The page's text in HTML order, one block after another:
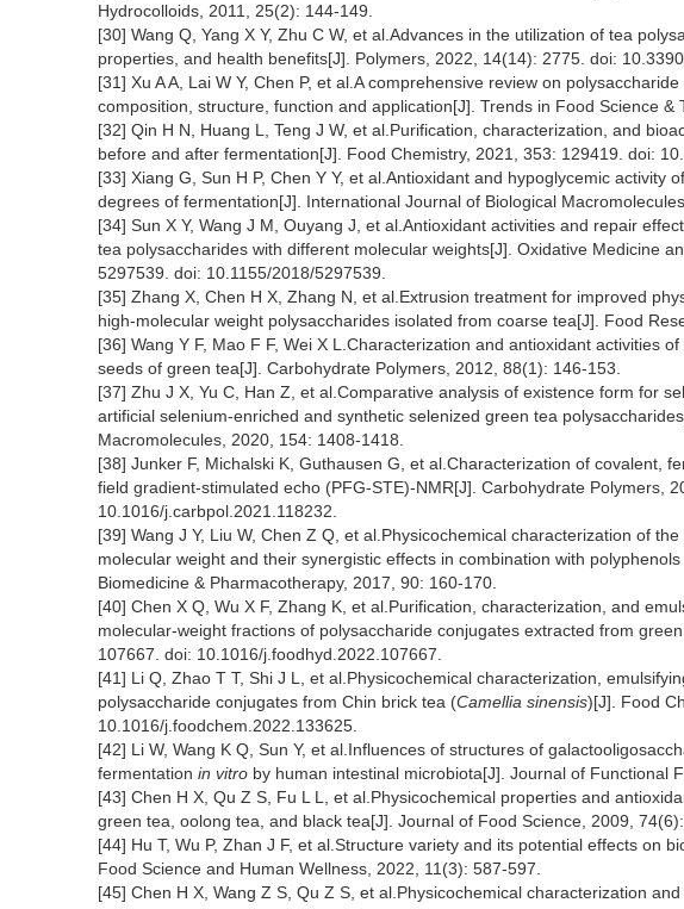
Hydrocolloids, 2011, 25(2): 144-149.
[30] Wang Q, Yang X Y, Zhu C W, et al.Advances in the utilization of tea
properties, and health benefits[J]. Polymers, 2022, 14(14): 2775. doi:
[31] Xu A A, Lai W Y, Chen P, et al.A comprehensive review on
composition, structure, function and application[J]. Trends in Food Science &
[32] Qin H N, Huang L, Teng J W, et al.Purification, characterization, and
before and after fermentation[J]. Food Chemistry, 2021, 353: 129419. doi:
[33] Xiang G, Sun H P, Chen Y Y, et al.Antioxidant and hypoglycemic activity
degrees of fermentation[J]. International Journal of Biological
[34] Sun X Y, Wang J M, Ouyang J, et al.Antioxidant activities and repair
tea polysaccharides with different molecular weights[J]. Oxidative Medicine
5297539. doi: 10.1155/2018/5297539.
[35] Zhang X, Chen H X, Zhang N, et al.Extrusion treatment for improved
high-molecular weight polysaccharides isolated from coarse tea[J]. Food
[36] Wang Y F, Mao F F, Wei X L.Characterization and antioxidant activities
seeds of green tea[J]. Carbohydrate Polymers, 2012, 88(1): 146-153.
[37] Zhu J X, Yu C, Han Z, et al.Comparative analysis of existence form for
artificial selenium-enriched and synthetic selenized green tea
Macromolecules, 2020, 154: 1408-1418.
[38] Junker F, Michalski K, Guthausen G, et al.Characterization of covalent,
field gradient-stimulated echo (PFG-STE)-NMR[J]. Carbohydrate Polymers,
10.1016/j.carbpol.2021.118232.
[39] Wang J Y, Liu W, Chen Z Q, et al.Physicochemical characterization of
molecular weight and their synergistic effects in combination with
Biomedicine & Pharmacotherapy, 2017, 90: 160-170.
[40] Chen X Q, Wu X F, Zhang K, et al.Purification, characterization, and
molecular-weight fractions of polysaccharide conjugates extracted from
107667. doi: 10.1016/j.foodhyd.2022.107667.
[41] Li Q, Zhao T T, Shi J L, et al.Physicochemical characterization,
polysaccharide conjugates from Chin brick tea (Camellia sinensis)[J]. Food
10.1016/j.foodchem.2022.133625.
[42] Li W, Wang K Q, Sun Y, et al.Influences of structures of
fermentation in vitro by human intestinal microbiota[J]. Journal of Functional
[43] Chen H X, Qu Z S, Fu L L, et al.Physicochemical properties and
green tea, oolong tea, and black tea[J]. Journal of Food Science, 2009,
[44] Hu T, Wu P, Zhan J F, et al.Structure variety and its potential effects on
Food Science and Human Wellness, 2022, 11(3): 587-597.
[45] Chen H X, Wang Z S, Qu Z S, et al.Physicochemical characterization